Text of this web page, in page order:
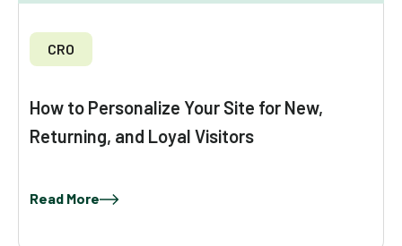
CRO
How to Personalize Your Site for New,
Returning, and Loyal Visitors
Read More